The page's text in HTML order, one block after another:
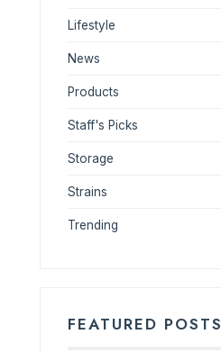
Lifestyle
News
Products
Staff's Picks
Storage
Strains
Trending
FEATURED POSTS